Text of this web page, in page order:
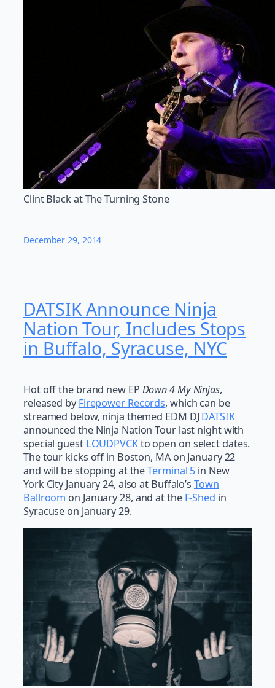
Clint Black at The Turning Stone
December 29, 2014
DATSIK Announce Ninja
Nation Tour, Includes Stops
in Buffalo, Syracuse, NYC
Hot off the brand new EP Down 4 My Ninjas,
released by Firepower Records, which can be
streamed below, ninja themed EDM DJ DATSIK
announced the Ninja Nation Tour last night with
special guest LOUDPVCKto open on select dates.
The tour kicks off in Boston, MA on January 22
and will be stopping at theTerminal 5 in New
York City January 24, also at Buffalo’s Town
Ballroom on January 28, and at theF-Shed in
Syracuse on January 29.